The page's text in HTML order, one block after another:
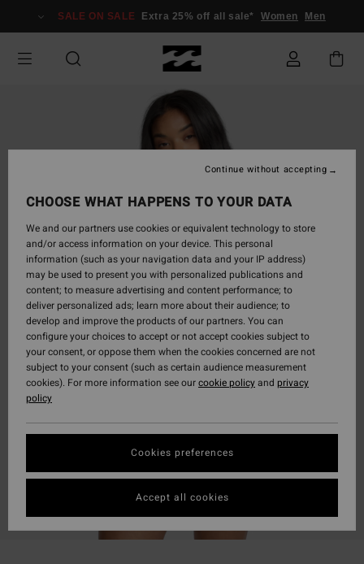
Information
SALE ON SALE Extra 25% off all sale* Women Men
CHOOSE WHAT HAPPENS TO YOUR DATA
We and our partners use cookies or equivalent technology to store
and/or access information on your device. This personal
information (such as your navigation data and your IP address)
may be used to present you with personalized publications and
content; to measure advertising and content performance; to
deliver personalized ads; learn more about their audience; to
develop and improve the products of our partners. You can
configure your choices to accept or not accept cookies subject to
your consent, or oppose them when the cookies concerned are not
subject to your consent (such as certain audience measurement
cookies). For more information see ourcookie policyand privacy
policy
Cookies preferences
Continue without accepting
Accept all cookies